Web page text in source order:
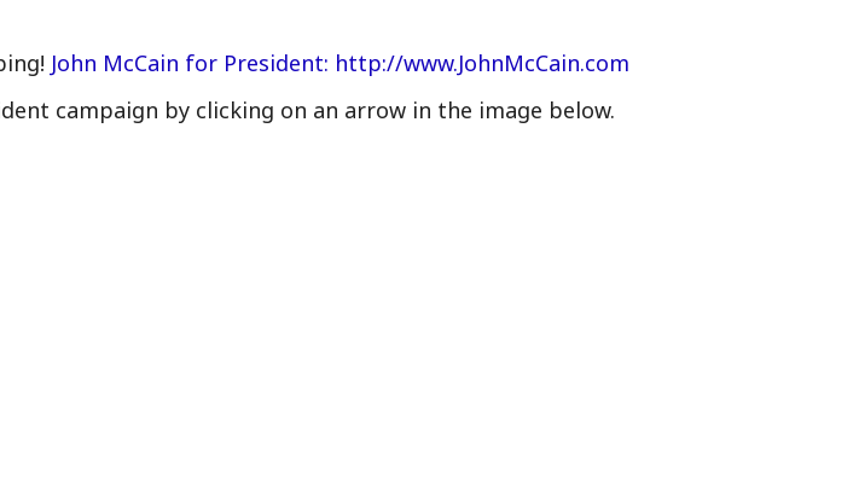
John McCain for President: http://www.JohnMcCain.com
campaign by clicking on an arrow in the image below.